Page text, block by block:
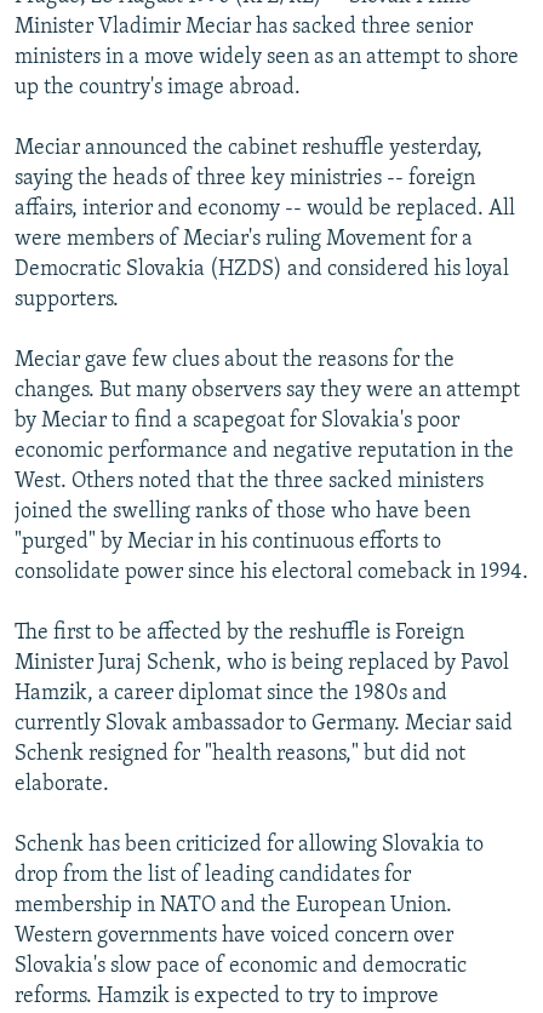
SERBIA
RFE/RL INVESTIGATES
SCHEMES
NEWSLETTERS
WIDER EUROPE BY RIKARD JOZWIAK
PODCASTS
BYPASS BLOCKING
ABOUT RFE/RL
CONTACT US
Subscribe
FOLLOW US
All RFE/RL sites
Minister Vladimir Meciar has sacked three senior
ministers in a move widely seen as an attempt to shore
up the country's image abroad.
Meciar announced the cabinet reshuffle yesterday,
saying the heads of three key ministries -- foreign
affairs, interior and economy -- would be replaced. All
were members of Meciar's ruling Movement for a
Democratic Slovakia (HZDS) and considered his loyal
supporters.
Meciar gave few clues about the reasons for the
changes. But many observers say they were an attempt
by Meciar to find a scapegoat for Slovakia's poor
economic performance and negative reputation in the
West. Others noted that the three sacked ministers
joined the swelling ranks of those who have been
"purged" by Meciar in his continuous efforts to
consolidate power since his electoral comeback in 1994.
The first to be affected by the reshuffle is Foreign
Minister Juraj Schenk, who is being replaced by Pavol
Hamzik, a career diplomat since the 1980s and
currently Slovak ambassador to Germany. Meciar said
Schenk resigned for "health reasons," but did not
elaborate.
Schenk has been criticized for allowing Slovakia to
drop from the list of leading candidates for
membership in NATO and the European Union.
Western governments have voiced concern over
Slovakia's slow pace of economic and democratic
reforms. Hamzik is expected to try to improve